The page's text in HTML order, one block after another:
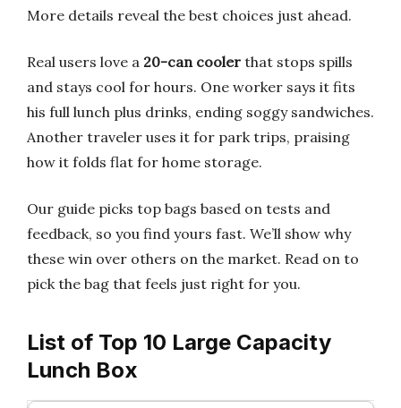
More details reveal the best choices just ahead.
Real users love a 20-can cooler that stops spills
and stays cool for hours. One worker says it fits
his full lunch plus drinks, ending soggy sandwiches.
Another traveler uses it for park trips, praising
how it folds flat for home storage.
Our guide picks top bags based on tests and
feedback, so you find yours fast. We’ll show why
these win over others on the market. Read on to
pick the bag that feels just right for you.
List of Top 10 Large Capacity
Lunch Box